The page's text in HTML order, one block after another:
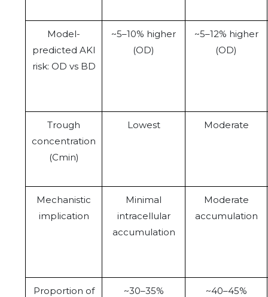
Model-
predicted AKI
risk: OD vs BD
~5–10% higher
(OD)
~5–12% higher
(OD)
Trough
concentration
(Cmin)
Lowest Moderate
Mechanistic
implication
Minimal
intracellular
accumulation
Moderate
accumulation
Proportion of
~30–35% ~40–45%